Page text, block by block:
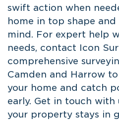
swift action when
home in top shape
mind. For expert help
needs, contact Icon
comprehensive
Camden and Harrow
your home and catch
early. Get in touch with
your property stays in